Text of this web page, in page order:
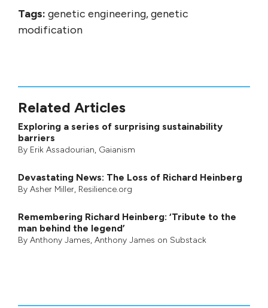
Tags: genetic engineering, genetic
modification
Related Articles
Exploring a series of surprising sustainability
barriers
By Erik Assadourian, Gaianism
Devastating News: The Loss of Richard Heinberg
By Asher Miller, Resilience.org
Remembering Richard Heinberg: ‘Tribute to the
man behind the legend’
By Anthony James, Anthony James on Substack